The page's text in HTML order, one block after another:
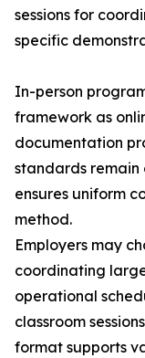
sessions for
specific
In-person
framework as
documentation
standards remain
ensures uniform
method.
Employers may
coordinating
operational
classroom
format supports